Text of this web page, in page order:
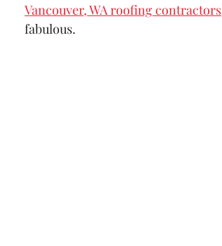
Vancouver, WA roofing contractors
fabulous.